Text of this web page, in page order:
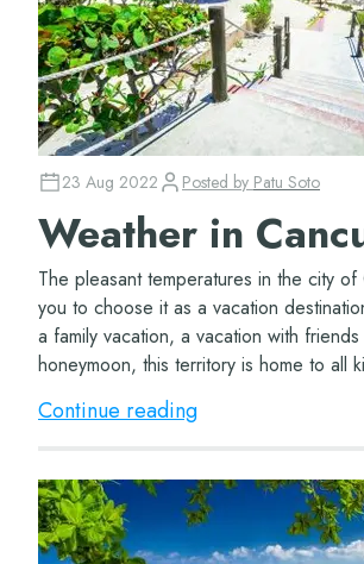
23 Aug 2022 Posted by Patu Soto
Weather in
The pleasant temperatures in the city of
you to choose it as a vacation
a family vacation, a vacation with
honeymoon, this territory is home to all
attractions. Even if you think...
Continue reading